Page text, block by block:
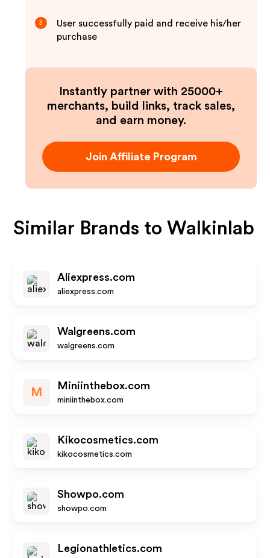
3
User successfully paid and receive his/her
purchase
Instantly partner with 25000+
merchants, build links, track sales,
and earn money.
Join Affiliate Program
Similar Brands toWalkinlab
Aliexpress.com
aliexpress.com
Walgreens.com
walgreens.com
M
Miniinthebox.com
miniinthebox.com
Kikocosmetics.com
kikocosmetics.com
Showpo.com
showpo.com
Legionathletics.com